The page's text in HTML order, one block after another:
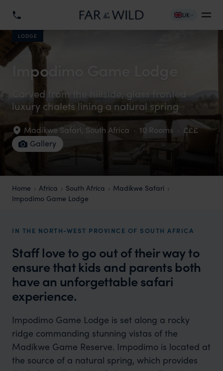
UK
LODGE
Impodimo Game Lodge
Carved from the hillside, glass fronted
luxury chalets lining a natural spring
Madikwe Safari, South Africa · 10 Rooms · £££
Gallery
Home Africa South Africa
Madikwe Safari
Impodimo Game Lodge
IN THE NORTH-WEST PROVINCE OF SOUTH AFRICA
Staff love to go out of their way to
ensure that kids and parents both
have an unforgettable safari
experience.
Impodimo Game Lodge is set along a rocky
ridge commanding stunning vistas of the
Madikwe Game Reserve. Impodimo is located at
the source of a natural spring, which provides